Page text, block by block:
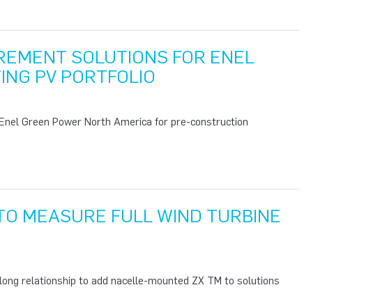
SOLUTIONS FOR ENEL
PV PORTFOLIO
Green Power North America for pre-construction
MEASURE FULL WIND TURBINE
relationship to add nacelle-mounted ZX TM to solutions